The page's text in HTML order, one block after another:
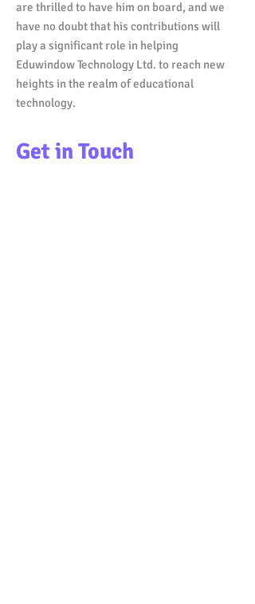
are thrilled to have him on board, and we
have no doubt that his contributions will
play a significant role in helping
Eduwindow Technology Ltd. to reach new
heights in the realm of educational
technology.
Get in Touch